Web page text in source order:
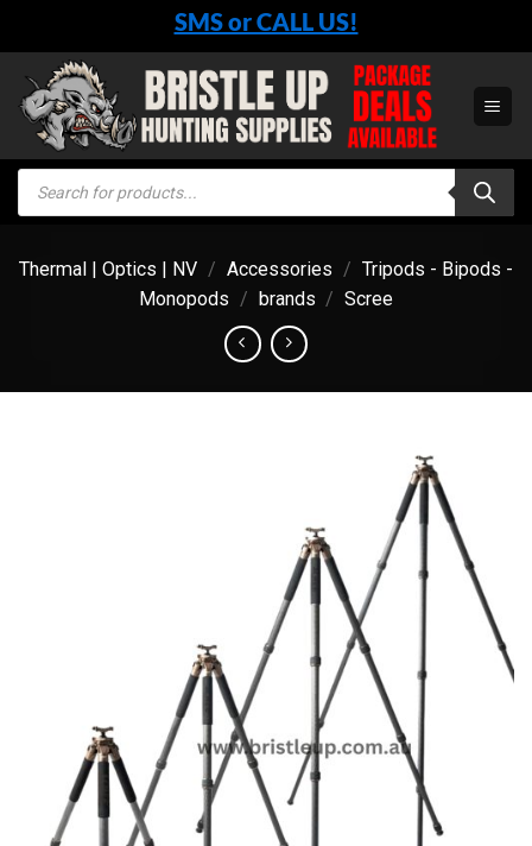
content
SMS or CALL US!
Products
search
Thermal | Optics | NV / Accessories / Tripods - Bipods -
Monopods / brands / Scree